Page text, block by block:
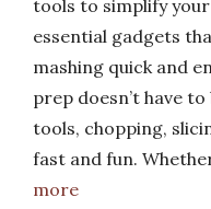
tools to simplify your
essential gadgets
mashing quick and
prep doesn’t have
tools, chopping,
fast and fun.
more